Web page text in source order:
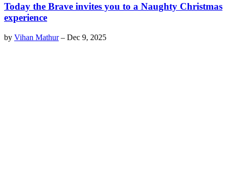
Today the Brave invites you to a Naughty Christmas
experience
by Vihan Mathur– Dec 9, 2025